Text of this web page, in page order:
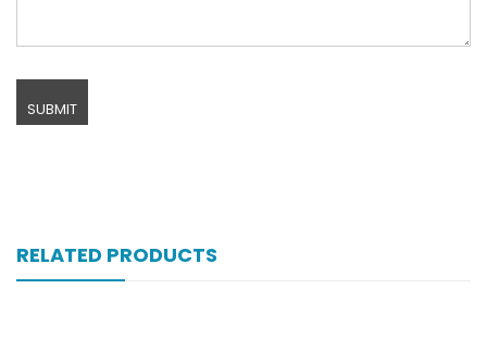
RELATED PRODUCTS